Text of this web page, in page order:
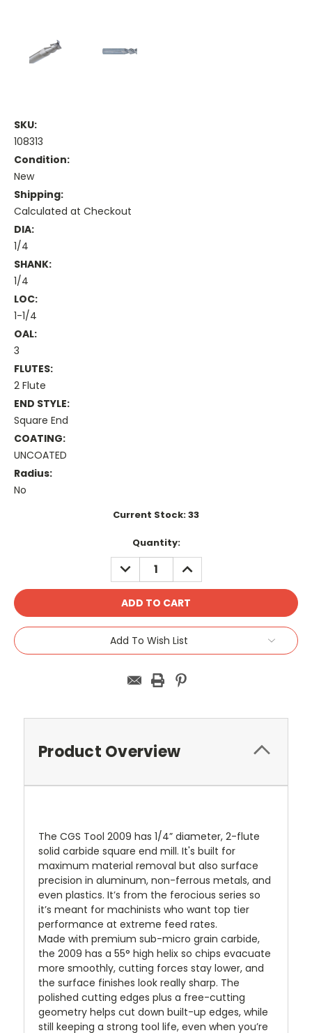
SKU:
108313
Condition:
New
Shipping:
Calculated at Checkout
DIA:
1/4
SHANK:
1/4
LOC:
1-1/4
OAL:
3
FLUTES:
2 Flute
END STYLE:
Square End
COATING:
UNCOATED
Radius:
No
Current Stock:33
Quantity:
DECREASE
QUANTITY:
INCREASE
QUANTITY:
Add To Wish List
Product Overview
The CGS Tool 2009 has 1/4” diameter, 2-flute
solid carbide square end mill. It's built for
maximum material removal but also surface
precision in aluminum, non-ferrous metals, and
even plastics. It’s from the ferocious series so
it’s meant for machinists who want top tier
performance at extreme feed rates.
Made with premium sub-micro grain carbide,
the 2009 has a 55° high helix so chips evacuate
more smoothly, cutting forces stay lower, and
the surface finishes look really sharp. The
polished cutting edges plus a free-cutting
geometry helps cut down built-up edges, while
still keeping a strong tool life, even when you’re